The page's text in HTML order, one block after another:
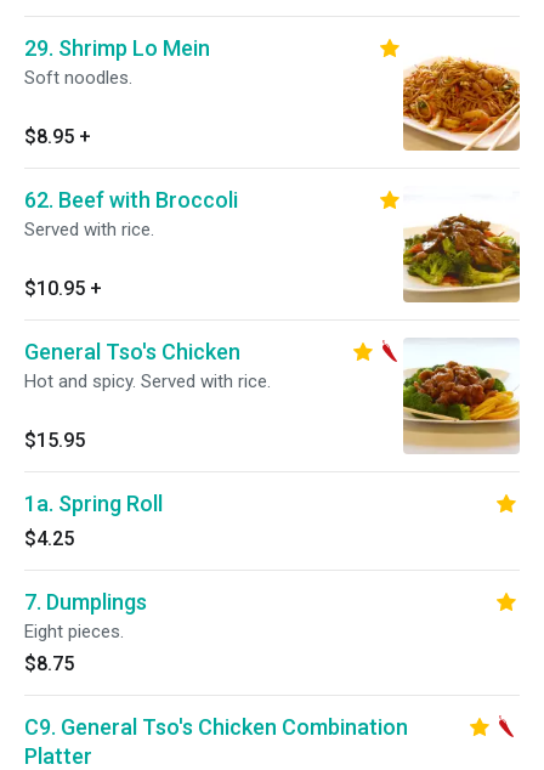
29. Shrimp Lo Mein
Soft noodles.
$8.95 +
62. Beef with Broccoli
Served with rice.
$10.95 +
General Tso's Chicken
Hot and spicy. Served with rice.
$15.95
1a. Spring Roll
$4.25
7. Dumplings
Eight pieces.
$8.75
C9. General Tso's Chicken Combination
Platter